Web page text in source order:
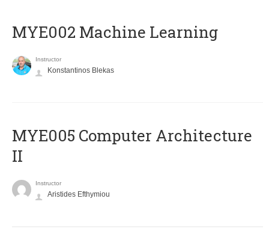
MYE002 Machine Learning
Instructor
Konstantinos Blekas
MYE005 Computer Architecture
II
Instructor
Aristides Efthymiou